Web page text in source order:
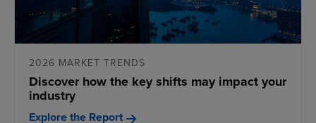
2026 MARKET TRENDS
Discover how the key shifts may impact your
industry
Explore the Report